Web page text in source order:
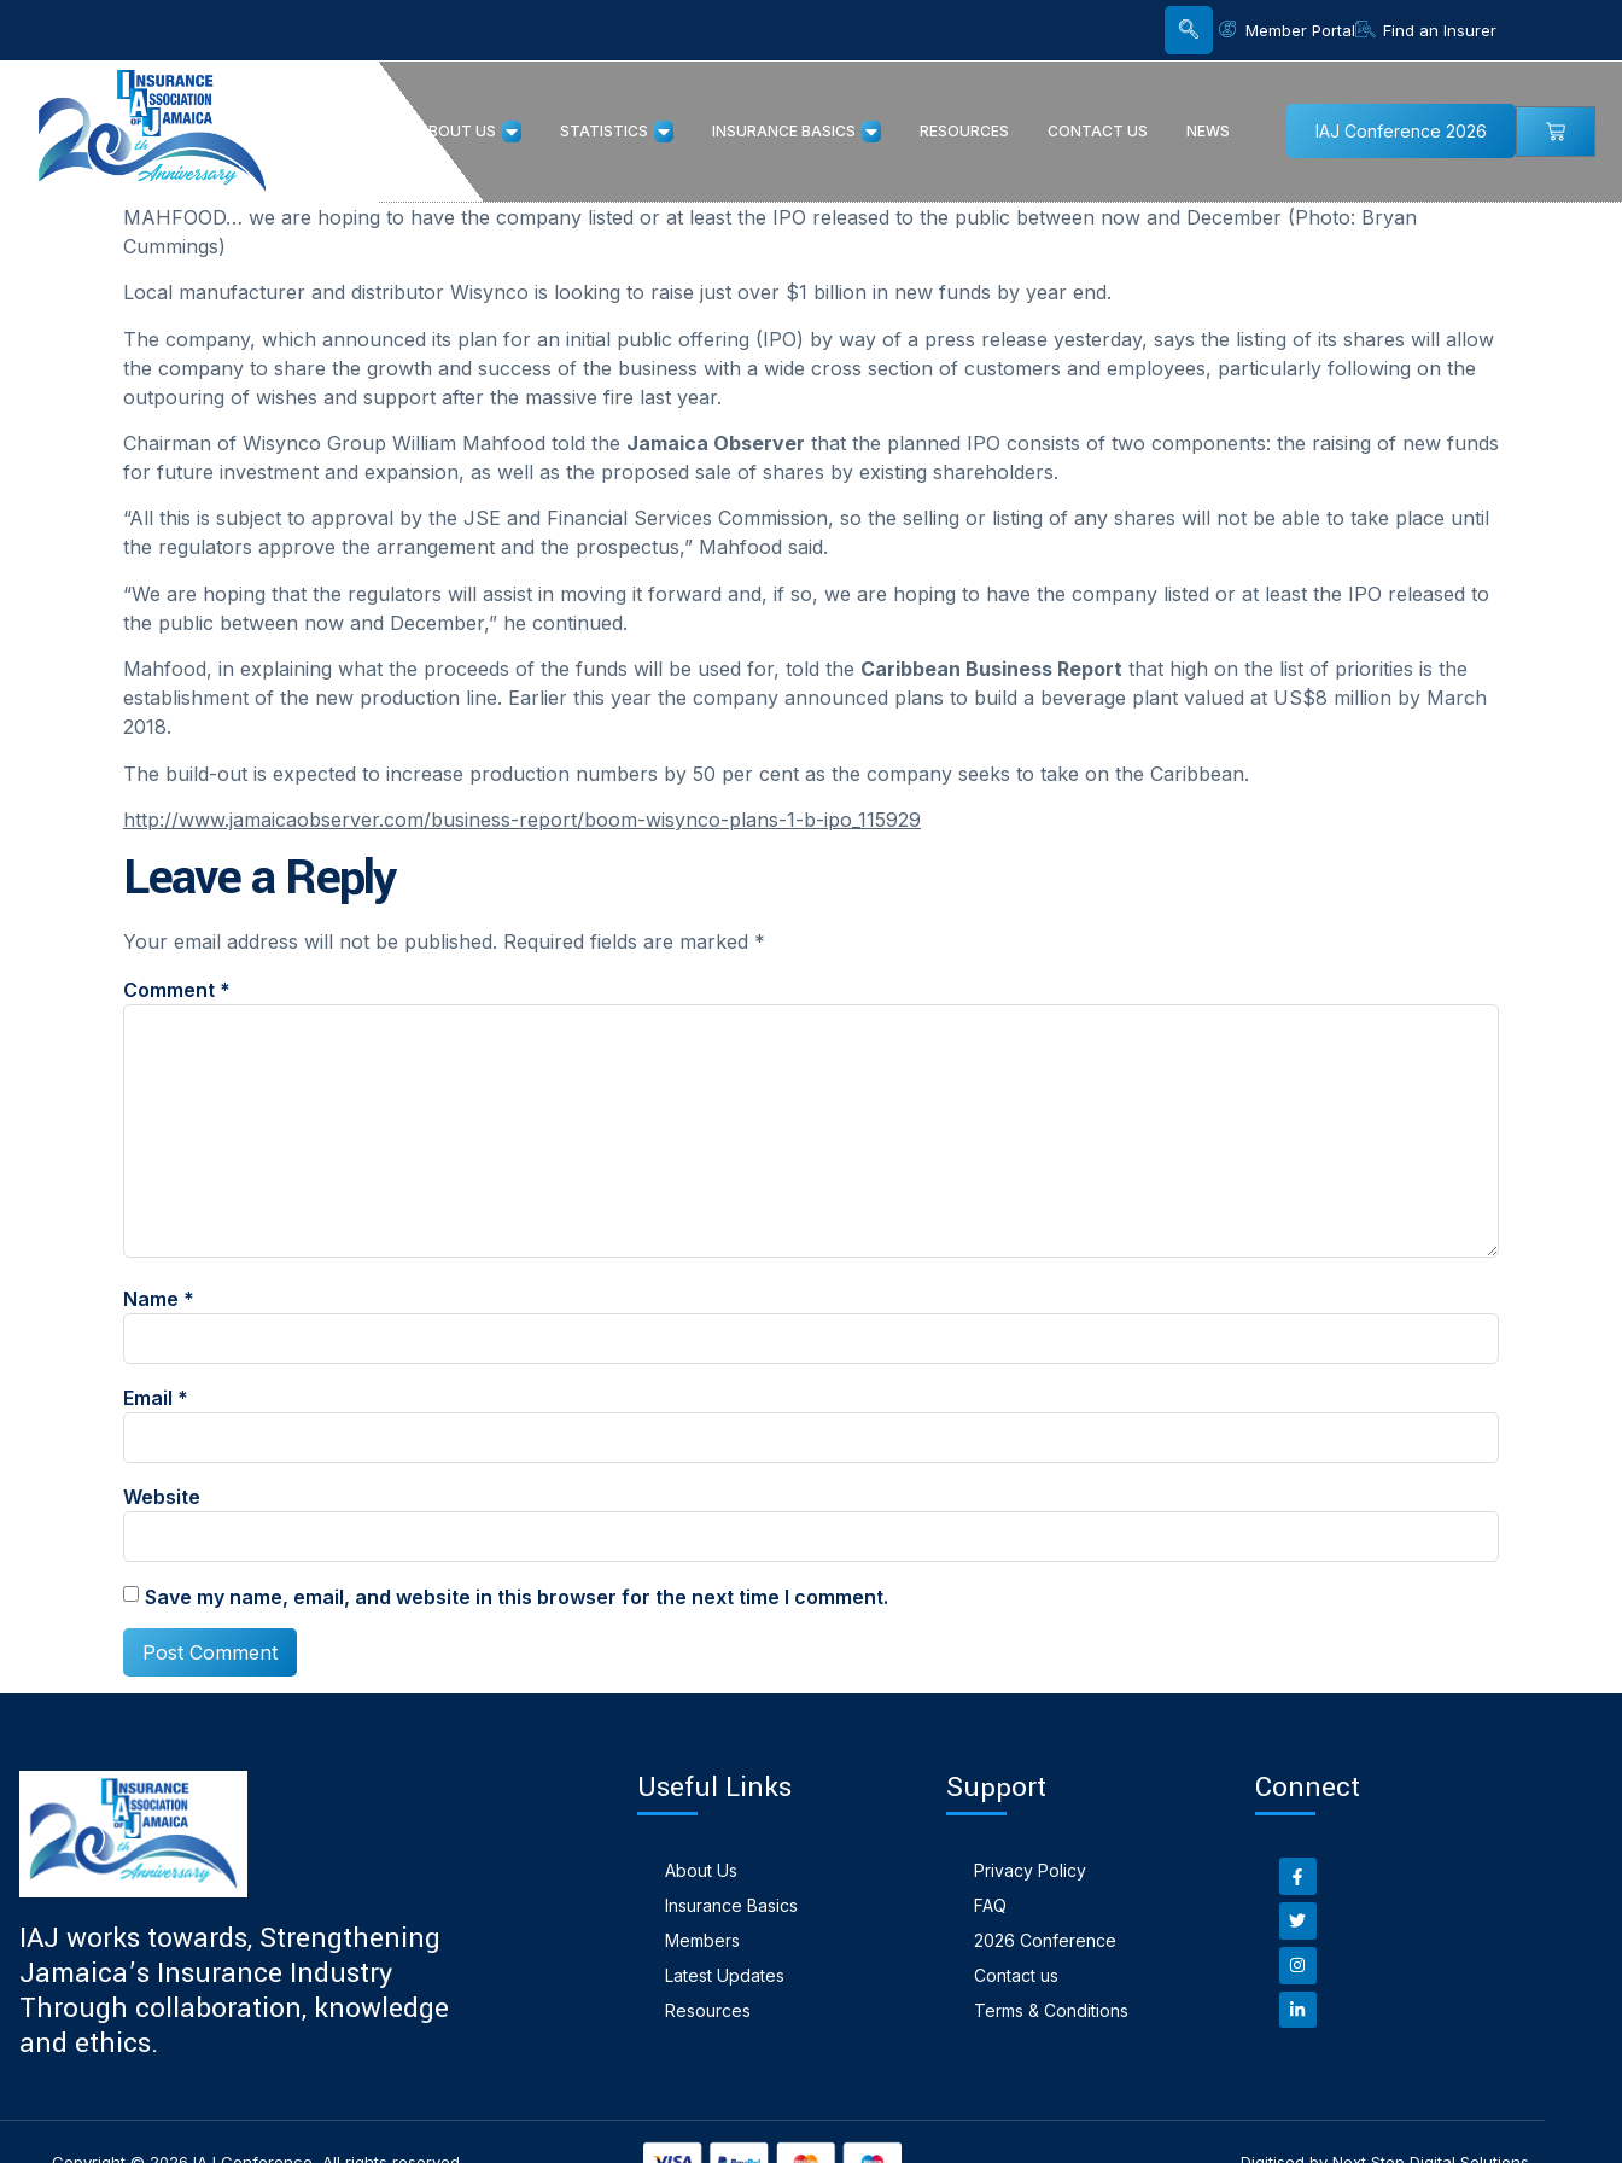
Member Portal Find an Insurer
ABOUT US STATISTICS INSURANCE BASICS RESOURCES CONTACT US NEWS IAJ Conference 2026
MAHFOOD… we are hoping to have the company listed or at least the IPO released to the public between now and December (Photo: Bryan
Cummings)
Local manufacturer and distributor Wisynco is looking to raise just over $1 billion in new funds by year end.
The company, which announced its plan for an initial public offering (IPO) by way of a press release yesterday, says the listing of its shares will allow
the company to share the growth and success of the business with a wide cross section of customers and employees, particularly following on the
outpouring of wishes and support after the massive fire last year.
Chairman of Wisynco Group William Mahfood told the Jamaica Observer that the planned IPO consists of two components: the raising of new funds
for future investment and expansion, as well as the proposed sale of shares by existing shareholders.
“All this is subject to approval by the JSE and Financial Services Commission, so the selling or listing of any shares will not be able to take place until
the regulators approve the arrangement and the prospectus,” Mahfood said.
“We are hoping that the regulators will assist in moving it forward and, if so, we are hoping to have the company listed or at least the IPO released to
the public between now and December,” he continued.
Mahfood, in explaining what the proceeds of the funds will be used for, told the Caribbean Business Report that high on the list of priorities is the
establishment of the new production line. Earlier this year the company announced plans to build a beverage plant valued at US$8 million by March
2018.
The build-out is expected to increase production numbers by 50 per cent as the company seeks to take on the Caribbean.
http://www.jamaicaobserver.com/business-report/boom-wisynco-plans-1-b-ipo_115929
Leave a Reply
Your email address will not be published. Required fields are marked *
Comment *
Name *
Email *
Website
Save my name, email, and website in this browser for the next time I comment.
IAJ works towards, Strengthening
Jamaica’s Insurance Industry
Through collaboration, knowledge
and ethics.
Useful Links
About Us
Insurance Basics
Members
Latest Updates
Resources
Support
Privacy Policy
FAQ
2026 Conference
Contact us
Terms & Conditions
Connect